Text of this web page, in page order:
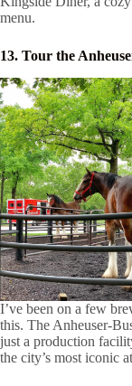
menu.
13. Tour the
I’ve been on a few
this. The Anheuser-
just a production
the city’s most iconic